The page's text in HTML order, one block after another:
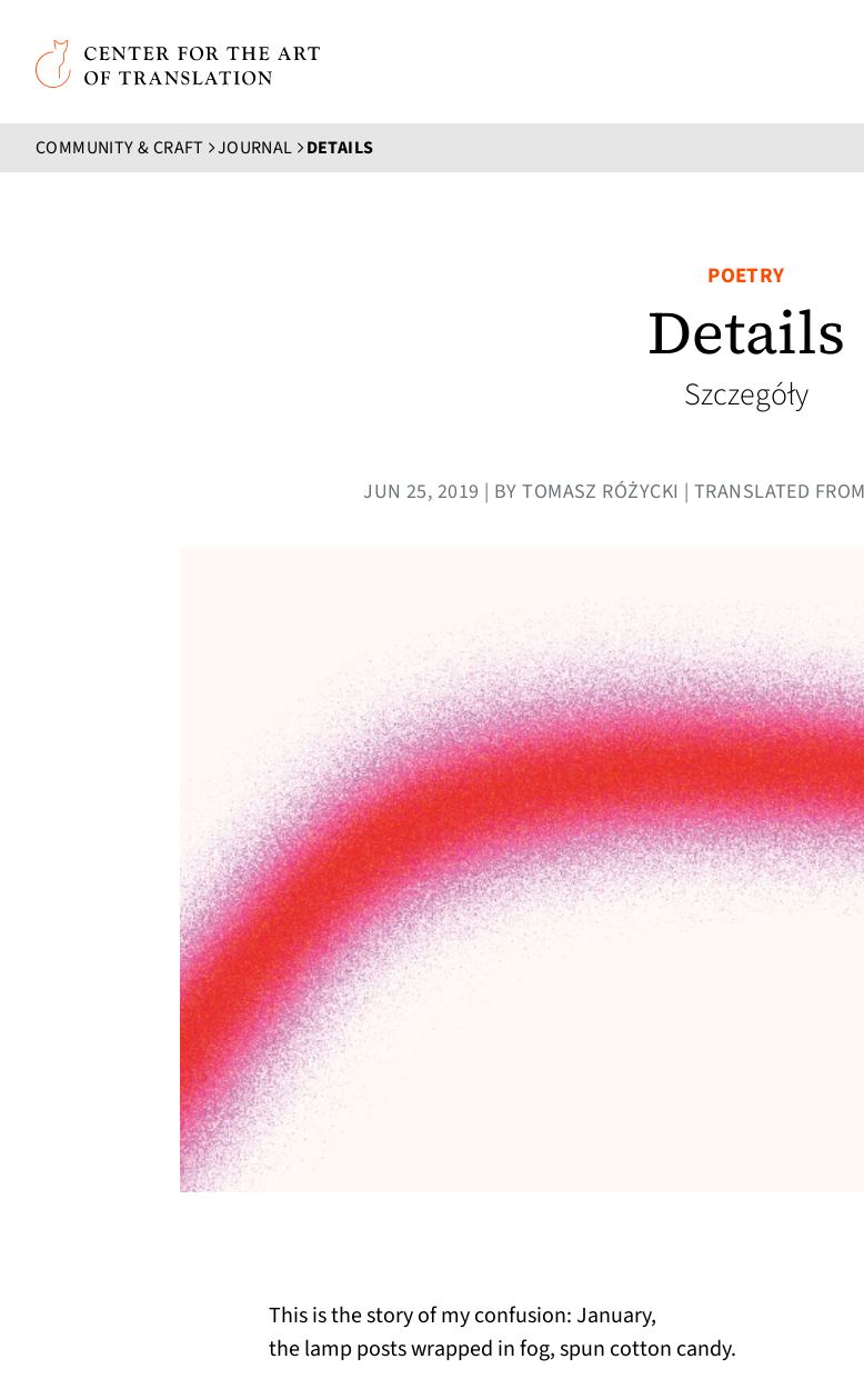
Skip to main content
Center for the Art of Translation
COMMUNITY & CRAFT JOURNAL DETAILS
POETRY
Details
Szczegóły
JUN 25, 2019 | BY TOMASZ RÓŻYCKI | TRANSLATED
This is the story of my confusion: January,
the lamp posts wrapped in fog, spun cotton candy.